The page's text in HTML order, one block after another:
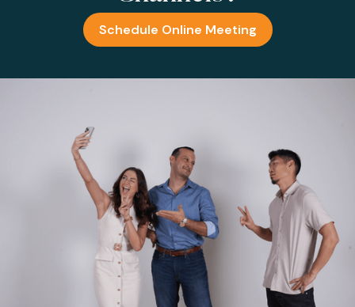
Schedule Online Meeting